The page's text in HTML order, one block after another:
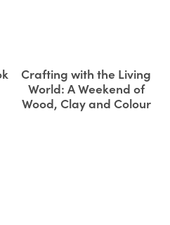
Crafting with the Living
World: A Weekend of
Wood, Clay and Colour